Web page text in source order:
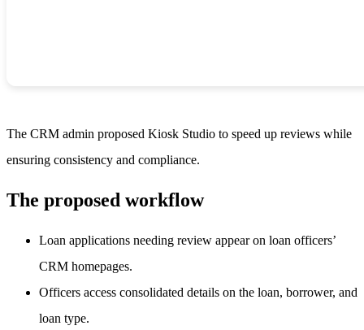
The CRM admin proposed Kiosk Studio to speed up reviews while
ensuring consistency and compliance.
The proposed workflow
Loan applications needing review appear on loan officers’
CRM homepages.
Officers access consolidated details on the loan, borrower, and
loan type.